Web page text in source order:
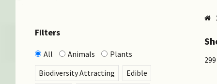
Filters
All Animals
Plants
Biodiversity Attracting
Edible